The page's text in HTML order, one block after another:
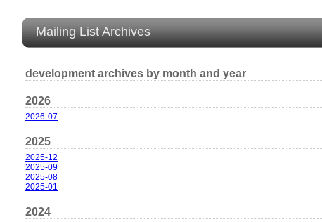
Mailing List Archives
development archives by month and year
2026
2026-07
2025
2025-12
2025-09
2025-08
2025-01
2024